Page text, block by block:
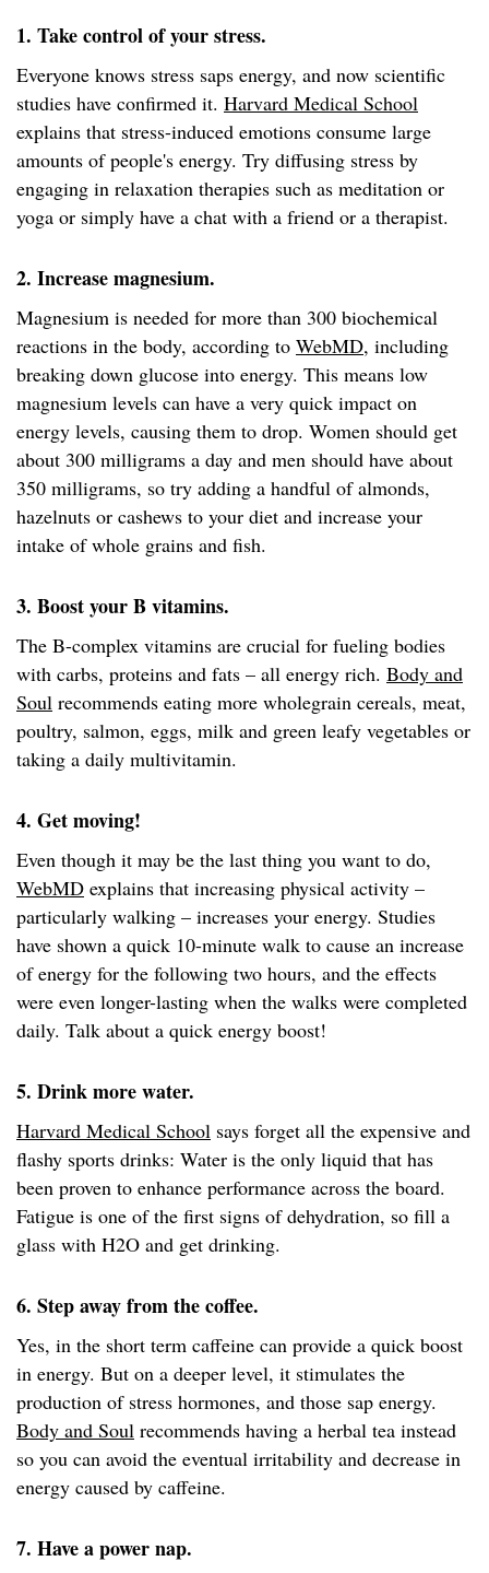
1. Take control of your stress.
Everyone knows stress saps energy, and now scientific
studies have confirmed it. Harvard Medical School
explains that stress-induced emotions consume large
amounts of people's energy. Try diffusing stress by
engaging in relaxation therapies such as meditation or
yoga or simply have a chat with a friend or a therapist.
2. Increase magnesium.
Magnesium is needed for more than 300 biochemical
reactions in the body, according to WebMD, including
breaking down glucose into energy. This means low
magnesium levels can have a very quick impact on
energy levels, causing them to drop. Women should get
about 300 milligrams a day and men should have about
350 milligrams, so try adding a handful of almonds,
hazelnuts or cashews to your diet and increase your
intake of whole grains and fish.
3. Boost your B vitamins.
The B-complex vitamins are crucial for fueling bodies
with carbs, proteins and fats – all energy rich. Body and
Soul recommends eating more wholegrain cereals, meat,
poultry, salmon, eggs, milk and green leafy vegetables or
taking a daily multivitamin.
4. Get moving!
Even though it may be the last thing you want to do,
WebMD explains that increasing physical activity –
particularly walking – increases your energy. Studies
have shown a quick 10-minute walk to cause an increase
of energy for the following two hours, and the effects
were even longer-lasting when the walks were completed
daily. Talk about a quick energy boost!
5. Drink more water.
Harvard Medical School says forget all the expensive and
flashy sports drinks: Water is the only liquid that has
been proven to enhance performance across the board.
Fatigue is one of the first signs of dehydration, so fill a
glass with H2O and get drinking.
6. Step away from the coffee.
Yes, in the short term caffeine can provide a quick boost
in energy. But on a deeper level, it stimulates the
production of stress hormones, and those sap energy.
Body and Soul recommends having a herbal tea instead
so you can avoid the eventual irritability and decrease in
energy caused by caffeine.
7. Have a power nap.